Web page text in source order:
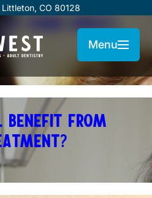
CO 80128
Menu
YOUR CHILD’S
FROM